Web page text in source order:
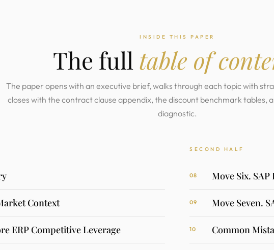
INSIDE THIS PAPER
The full table of
The paper opens with an executive brief, walks through each topic with
closes with the contract clause appendix, the discount benchmark tables,
diagnostic.
Context
ERP Competitive Leverage
SECOND HALF
08 Move Six.
09 Move Seven.
10 Common